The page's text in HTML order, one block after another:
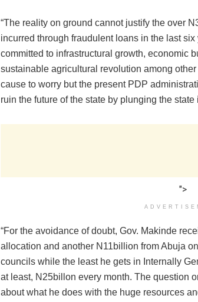
“The reality on ground cannot justify the over
incurred through fraudulent loans in the last
committed to infrastructural growth, economic
sustainable agricultural revolution among
cause to worry but the present PDP
ruin the future of the state by plunging the
">
“For the avoidance of doubt, Gov. Makinde
allocation and another N11billion from Abuja
councils while the least he gets in Internally
at least, N25billon every month. The question
about what he does with the huge resources